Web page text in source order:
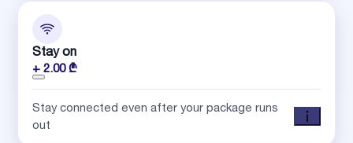
Stay on
+ 2.00 ₾
Stay connected even after your package runs
out